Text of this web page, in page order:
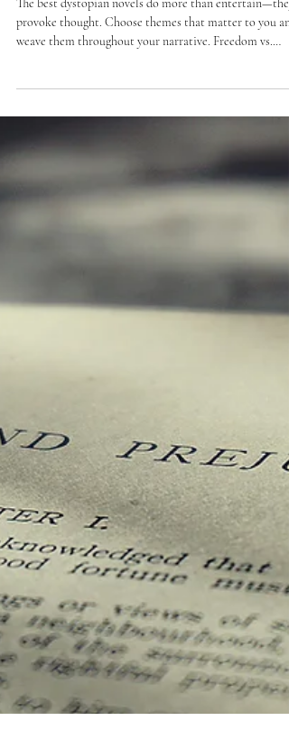
Cully Perlman
Mastering Dystopian Fiction:
How to Write a Dystopian Novel
That Stands Out
The best dystopian novels do more than entertain—they
provoke thought. Choose themes that matter to you and